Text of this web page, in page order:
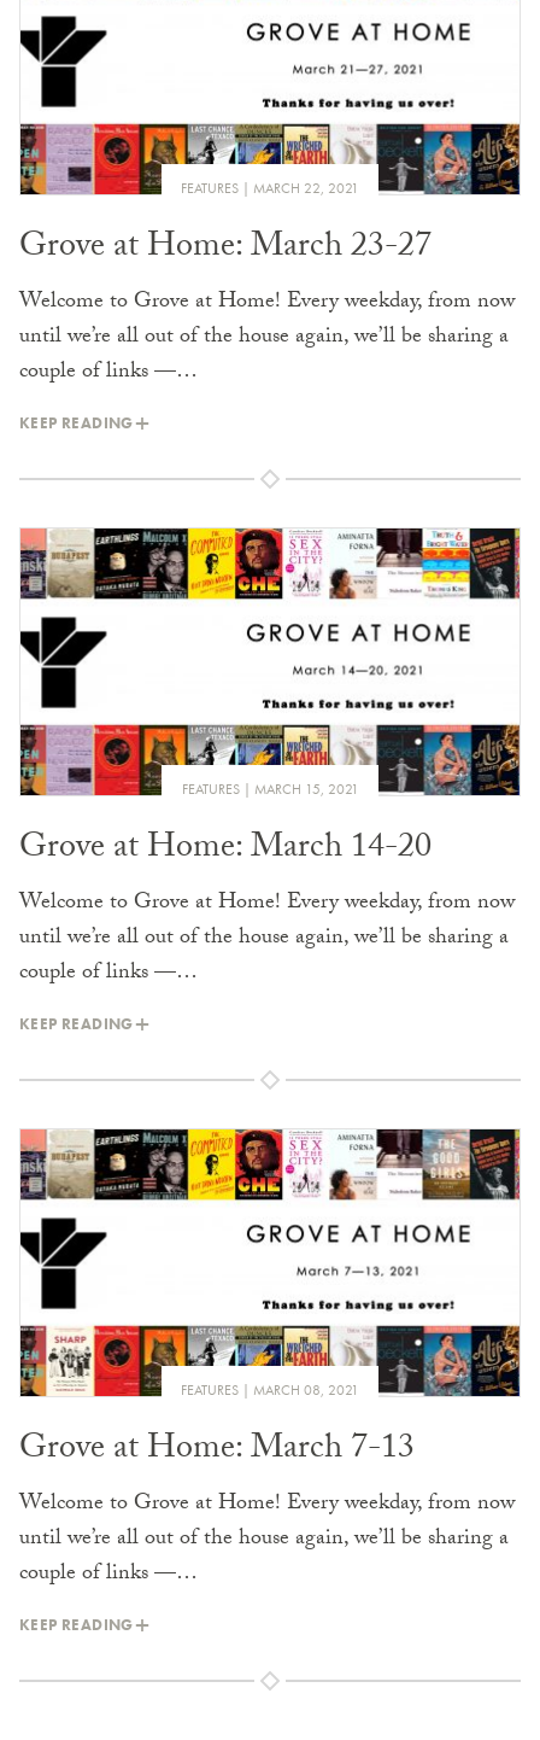
FEATURES MARCH 22, 2021
Grove at Home: March 23-27
Welcome to Grove at Home! Every weekday, from now
until we’re all out of the house again, we’ll be sharing a
couple of links —…
KEEP READING
FEATURES MARCH 15, 2021
Grove at Home: March 14-20
Welcome to Grove at Home! Every weekday, from now
until we’re all out of the house again, we’ll be sharing a
couple of links —…
KEEP READING
FEATURES MARCH 08, 2021
Grove at Home: March 7-13
Welcome to Grove at Home! Every weekday, from now
until we’re all out of the house again, we’ll be sharing a
couple of links —…
KEEP READING